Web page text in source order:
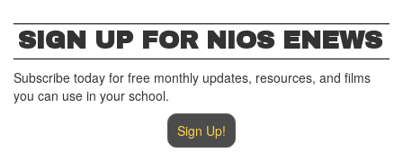
SIGN UP FOR NIOS ENEWS
Subscribe today for free monthly updates, resources, and films
you can use in your school.
Sign Up!